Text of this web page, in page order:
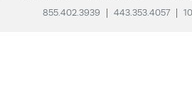
855.402.3939 443.353.4057